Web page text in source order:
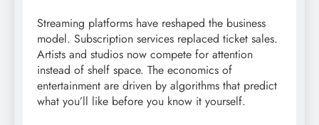
Streaming platforms have reshaped the business
model. Subscription services replaced ticket sales.
Artists and studios now compete for attention
instead of shelf space. The economics of
entertainment are driven by algorithms that predict
what you’ll like before you know it yourself.